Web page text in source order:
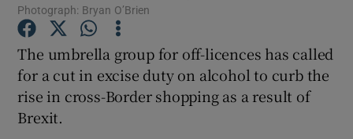
Show Podcasts sub sections
Photograph: Bryan O’Brien
The umbrella group for off-licences has called
for a cut in excise duty on alcohol to curb the
rise in cross-Border shopping as a result of
Brexit.